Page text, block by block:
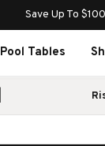
Save Up To
Pool Tables